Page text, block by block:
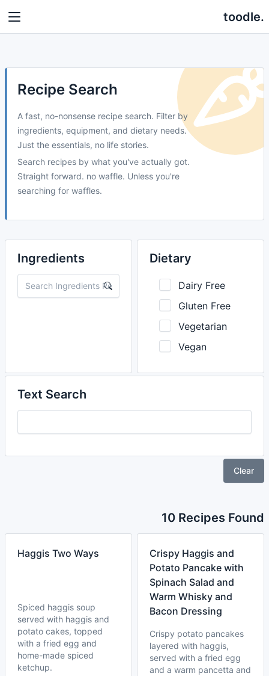
toodle.
Recipe Search
A fast, no-nonsense recipe search. Filter by
ingredients, equipment, and dietary needs.
Just the essentials, no life stories.
Search recipes by what you've actually got.
Straight forward. no waffle. Unless you're
searching for waffles.
Ingredients Dietary
Dairy Free
Gluten Free
Vegetarian
Vegan
Text Search
Clear
10 Recipes Found
Haggis Two Ways
Spiced haggis soup
served with haggis and
potato cakes, topped
with a fried egg and
home-made spiced
ketchup.
Crispy Haggis and
Potato Pancake with
Spinach Salad and
Warm Whisky and
Bacon Dressing
Crispy potato pancakes
layered with haggis,
served with a fried egg
and a warm pancetta and